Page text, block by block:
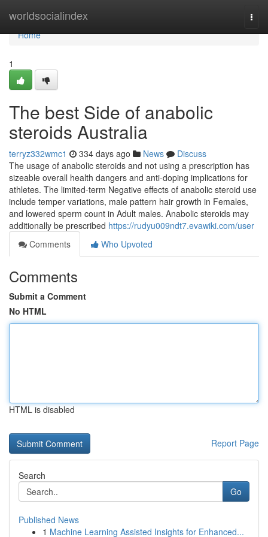
worldsocialindex
Home
Home
1
The best Side of anabolic
steroids Australia
terryz332wmc1 334 days ago News
Discuss
The usage of anabolic steroids and not using a prescription has
sizeable overall health dangers and anti-doping implications for
athletes. The limited-term Negative effects of anabolic steroid use
include temper variations, male pattern hair growth in Females,
and lowered sperm count in Adult males. Anabolic steroids may
additionally be prescribed https://rudyu009ndt7.evawiki.com/user
Comments
Who Upvoted
Comments
Submit a Comment
No HTML
HTML is disabled
Report Page
Search
Go
Published News
1 Machine Learning Assisted Insights for Enhanced...